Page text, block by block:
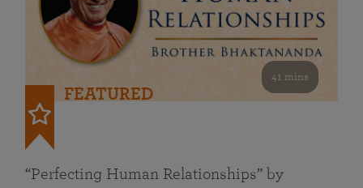
41 mins
FEATURED
“Perfecting Human Relationships” by